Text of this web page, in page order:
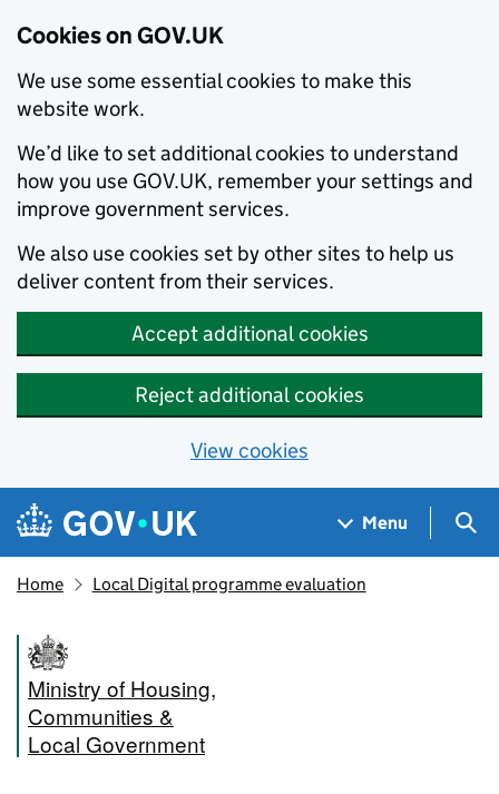
Cookies on GOV.UK
We use some essential cookies to make this
website work.
We’d like to set additional cookies to understand
how you use GOV.UK, remember your settings and
improve government services.
We also use cookies set by other sites to help us
deliver content from their services.
Accept additional cookies
Reject additional cookies
View cookies
Skip to main content
Navigation menu
Menu
Home Local Digital programme evaluation
Ministry of Housing,
Communities &
Local Government